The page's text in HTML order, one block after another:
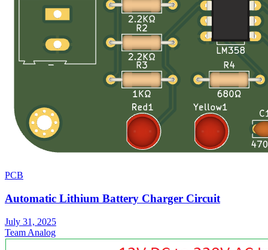
PCB
Automatic Lithium Battery Charger Circuit
July 31, 2025
Team Analog